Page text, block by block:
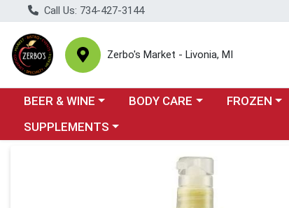
Call Us: 734-427-3144
Zerbo's Market - Livonia, MI
Choose a category menu
BEER & WINE Choose a category menu
BODY CARE Choose a
FROZEN
Choose a category menu
SUPPLEMENTS
Product Details Page